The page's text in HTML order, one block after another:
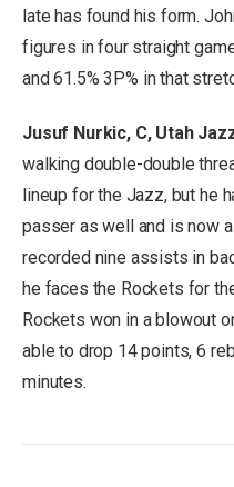
late has found his form.
figures in four straight
and 61.5% 3P% in that
Jusuf Nurkic, C, Utah
walking double-double
lineup for the Jazz, but he
passer as well and is now
recorded nine assists in
he faces the Rockets for
Rockets won in a blowout
able to drop 14 points, 6
minutes.